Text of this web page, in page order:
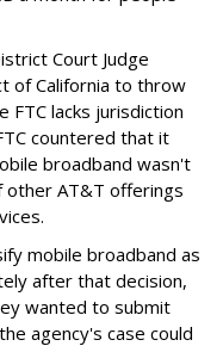
Court Judge
of California to throw
lacks jurisdiction
countered that it
broadband wasn't
other AT&T offerings
mobile broadband as
after that decision,
wanted to submit
agency's case could